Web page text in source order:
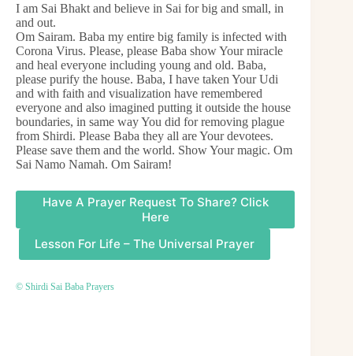
I am Sai Bhakt and believe in Sai for big and small, in
and out.
Om Sairam. Baba my entire big family is infected with
Corona Virus. Please, please Baba show Your miracle
and heal everyone including young and old. Baba,
please purify the house. Baba, I have taken Your Udi
and with faith and visualization have remembered
everyone and also imagined putting it outside the house
boundaries, in same way You did for removing plague
from Shirdi. Please Baba they all are Your devotees.
Please save them and the world. Show Your magic. Om
Sai Namo Namah. Om Sairam!
Have A Prayer Request To Share? Click
Here
Lesson For Life – The Universal Prayer
© Shirdi Sai Baba Prayers